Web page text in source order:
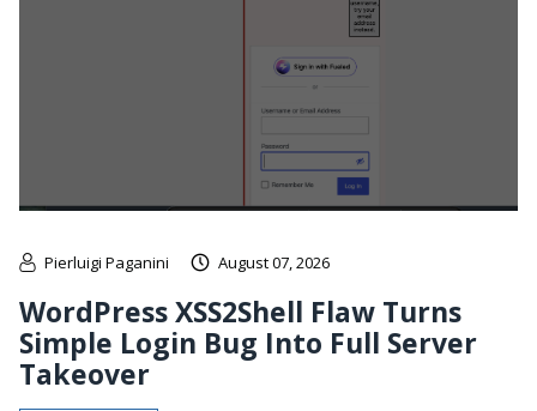
Pierluigi Paganini August 07, 2026
WordPress XSS2Shell Flaw Turns
Simple Login Bug Into Full Server
Takeover